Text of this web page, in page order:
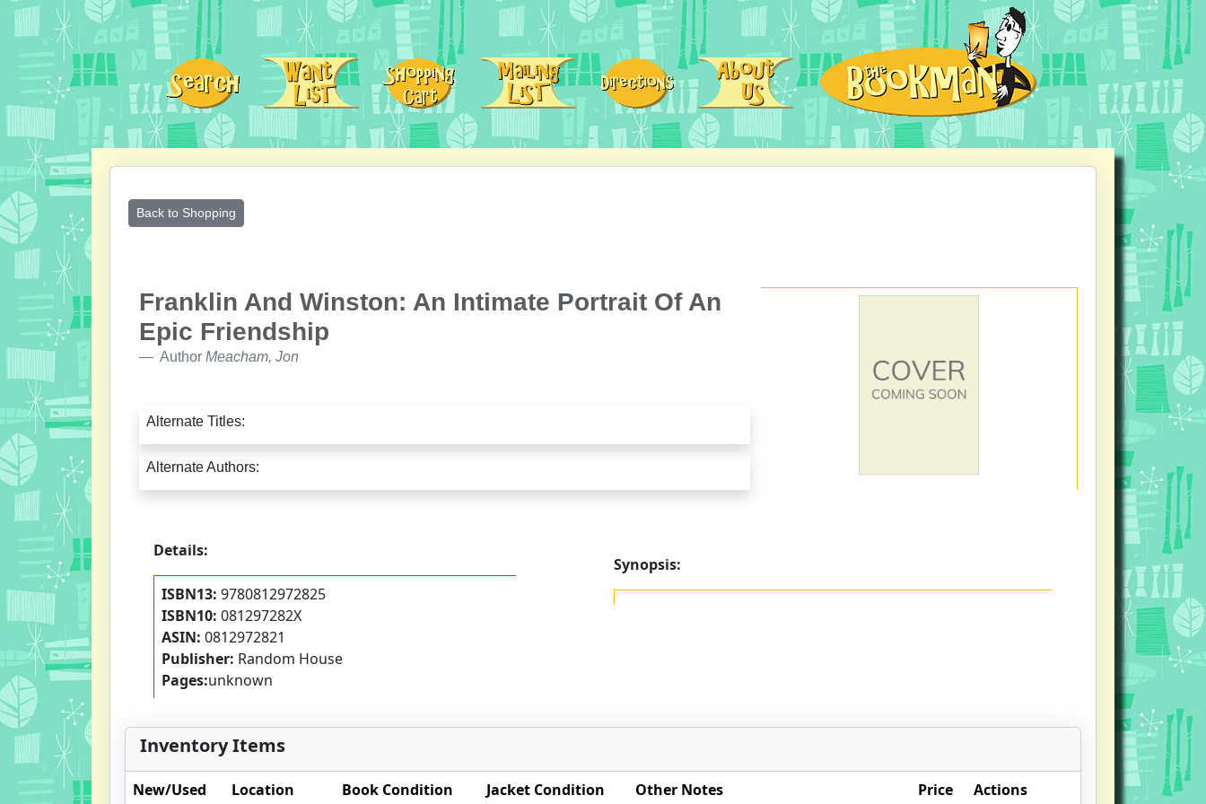
Back to Shopping
Franklin And Winston: An Intimate Portrait Of An
Epic Friendship
Author Meacham, Jon
Alternate Titles:
Alternate Authors:
Details:
ISBN13: 9780812972825
ISBN10: 081297282X
ASIN: 0812972821
Publisher: Random House
Pages:unknown
Synopsis:
Inventory Items
New/Used Location Book Condition Jacket Condition Other Notes Price Actions